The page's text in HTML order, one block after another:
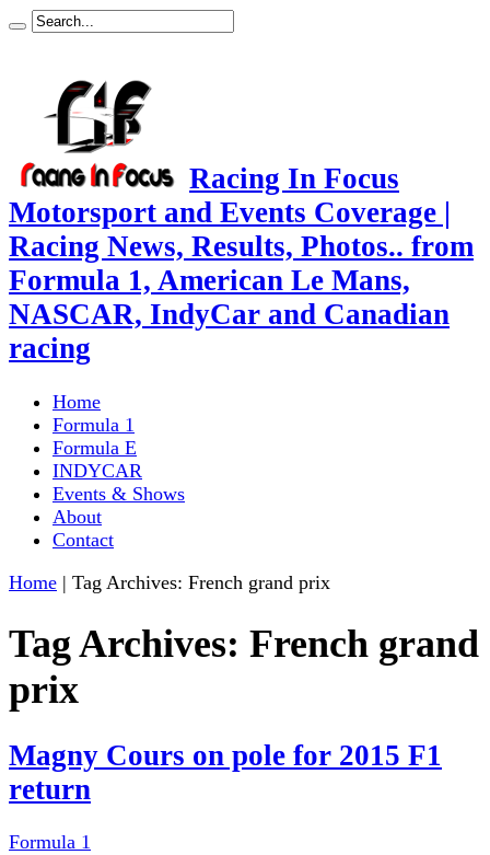
Racing In Focus
Motorsport and Events Coverage |
Racing News, Results, Photos.. from
Formula 1, American Le Mans,
NASCAR, IndyCar and Canadian
racing
Home
Formula 1
Formula E
INDYCAR
Events & Shows
About
Contact
Home | Tag Archives: French grand prix
Tag Archives: French grand
prix
Magny Cours on pole for 2015 F1
return
Formula 1